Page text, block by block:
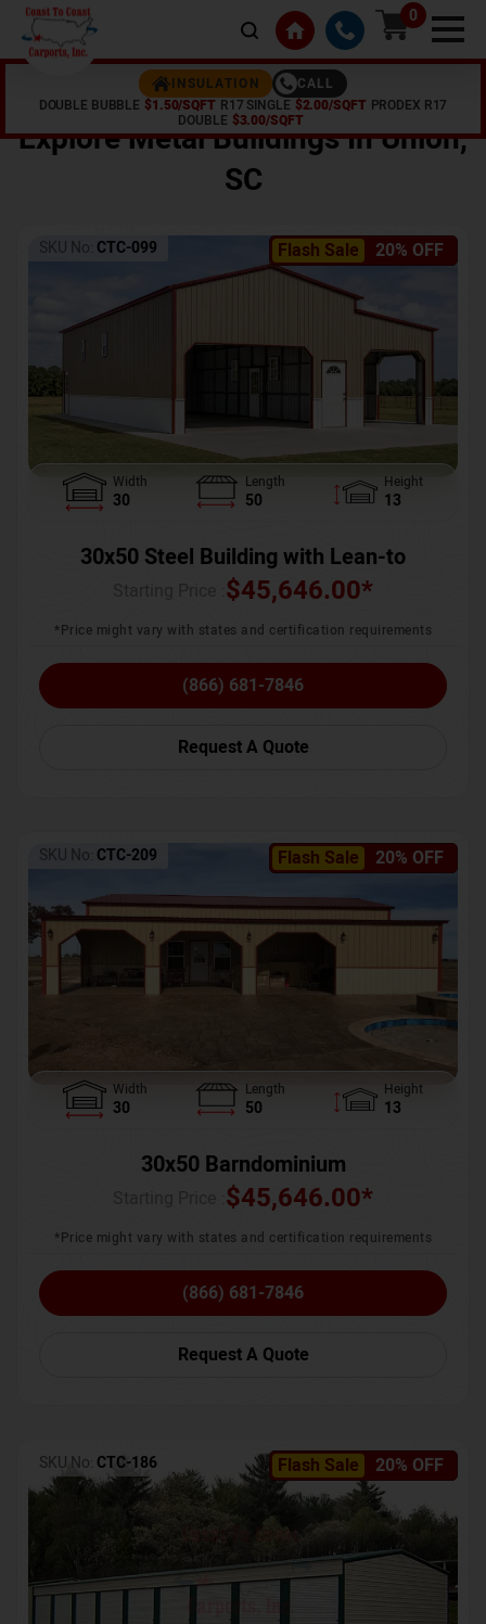
0
INSULATION
CALL
DOUBLE BUBBLE $1.50/SQFT R17 SINGLE $2.00/SQFT PRODEX R17
DOUBLE $3.00/SQFT
Explore Metal Buildings InUnion,
SC
Flash Sale 20% OFF
SKU No: CTC-099
Width
30
Length
50
Height
13
30x50 Steel Building with Lean-to
$45,646.00*
*Price might vary with states and certification requirements
(866) 681-7846
Request A Quote
Flash Sale 20% OFF
SKU No: CTC-209
Width
30
Length
50
Height
13
30x50 Barndominium
$45,646.00*
*Price might vary with states and certification requirements
(866) 681-7846
Request A Quote
Flash Sale 20% OFF
SKU No: CTC-186